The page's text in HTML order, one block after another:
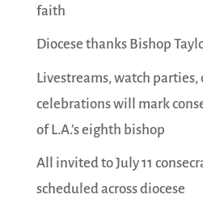
faith
Diocese thanks Bishop
Livestreams, watch parties,
celebrations will mark
of L.A.’s eighth bishop
All invited to July 11
scheduled across diocese